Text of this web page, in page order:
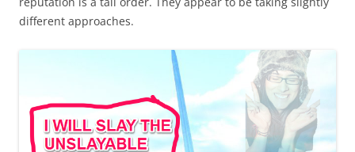
different approaches.